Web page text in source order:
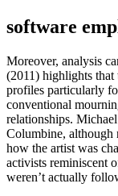
software
Moreover, analysis
(2011) highlights that
profiles particularly
conventional
relationships.
Columbine, although
how the artist was
activists reminiscent
weren’t actually